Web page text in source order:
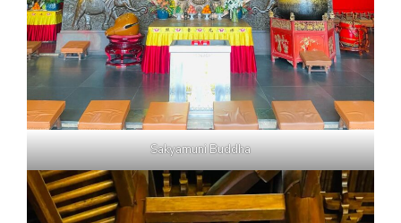
Sakyamuni Buddha